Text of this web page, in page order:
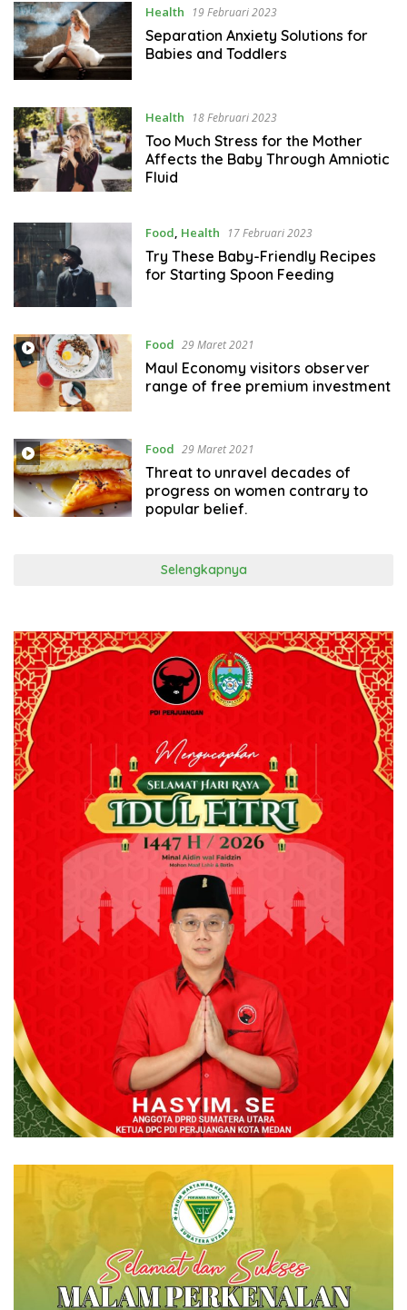
Health 19 Februari 2023
Separation Anxiety Solutions for
Babies and Toddlers
Health 18 Februari 2023
Too Much Stress for the Mother
Affects the Baby Through Amniotic
Fluid
Food, Health 17 Februari 2023
Try These Baby-Friendly Recipes
for Starting Spoon Feeding
Food 29 Maret 2021
Maul Economy visitors observer
range of free premium investment
Food 29 Maret 2021
Threat to unravel decades of
progress on women contrary to
popular belief.
Selengkapnya